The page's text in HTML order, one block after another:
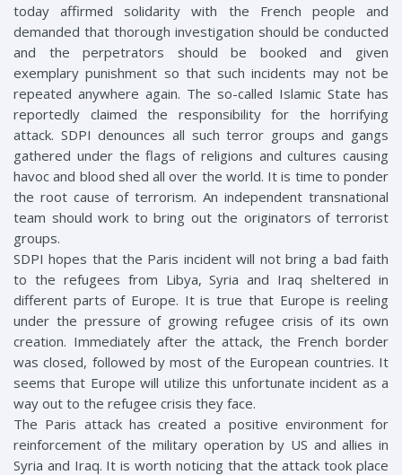
today affirmed solidarity with the French people and
demanded that thorough investigation should be conducted
and the perpetrators should be booked and given
exemplary punishment so that such incidents may not be
repeated anywhere again. The so-called Islamic State has
reportedly claimed the responsibility for the horrifying
attack. SDPI denounces all such terror groups and gangs
gathered under the flags of religions and cultures causing
havoc and blood shed all over the world. It is time to ponder
the root cause of terrorism. An independent transnational
team should work to bring out the originators of terrorist
groups.
SDPI hopes that the Paris incident will not bring a bad faith
to the refugees from Libya, Syria and Iraq sheltered in
different parts of Europe. It is true that Europe is reeling
under the pressure of growing refugee crisis of its own
creation. Immediately after the attack, the French border
was closed, followed by most of the European countries. It
seems that Europe will utilize this unfortunate incident as a
way out to the refugee crisis they face.
The Paris attack has created a positive environment for
reinforcement of the military operation by US and allies in
Syria and Iraq. It is worth noticing that the attack took place